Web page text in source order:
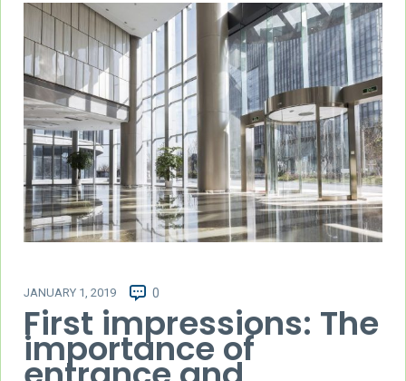
JANUARY 1, 2019 0
First impressions: The
importance of